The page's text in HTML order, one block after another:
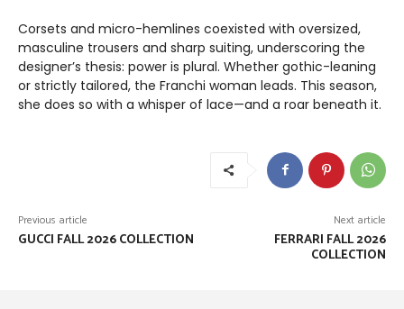
Corsets and micro-hemlines coexisted with oversized,
masculine trousers and sharp suiting, underscoring the
designer’s thesis: power is plural. Whether gothic-leaning
or strictly tailored, the Franchi woman leads. This season,
she does so with a whisper of lace—and a roar beneath it.
Previous article
GUCCI FALL 2026 COLLECTION
Next article
FERRARI FALL 2026
COLLECTION